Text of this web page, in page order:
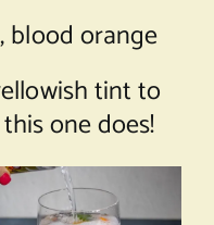
blood orange
tint to
one does!